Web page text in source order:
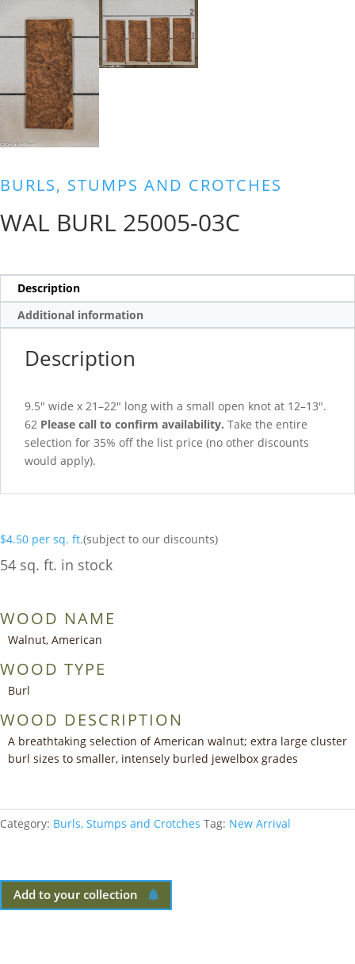
BURLS, STUMPS AND CROTCHES
WAL BURL 25005-03C
Description
Additional information
Description
9.5″ wide x 21–22″ long with a small open knot at 12–13″.
62 Please call to confirm availability. Take the entire
selection for 35% off the list price (no other discounts
would apply).
$4.50 per sq. ft.(subject to our discounts)
54 sq. ft. in stock
WOOD NAME
Walnut, American
WOOD TYPE
Burl
WOOD DESCRIPTION
A breathtaking selection of American walnut; extra large cluster
burl sizes to smaller, intensely burled jewelbox grades
Category: Burls, Stumps and Crotches Tag: New Arrival
Add to your collection